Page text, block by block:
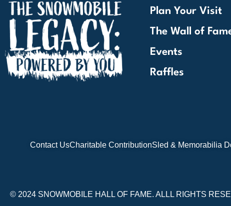
Plan Your Visit
The Wall of
Events
Raffles
Contact UsCharitable ContributionSled & Memorabilia
© 2024 SNOWMOBILE HALL OF FAME. ALLL RIGHTS